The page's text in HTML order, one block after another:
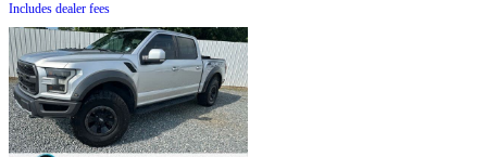
Includes dealer fees